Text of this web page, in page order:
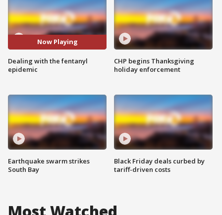
Now Playing
Dealing with the fentanyl
epidemic
Earthquake swarm strikes
South Bay
CHP begins Thanksgiving
holiday enforcement
Black Friday deals curbed by
tariff-driven costs